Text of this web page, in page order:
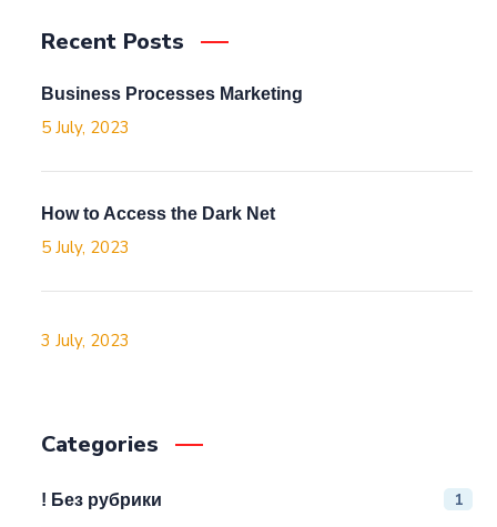
Recent Posts
Business Processes Marketing
5 July, 2023
How to Access the Dark Net
5 July, 2023
3 July, 2023
Categories
! Без рубрики 1